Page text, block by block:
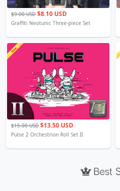
$9.00 USD $8.10 USD
Graffiti Neotunic Three-piece Set
$15.00 USD $13.50 USD
Pulse 2 Orchestrion Roll Set II